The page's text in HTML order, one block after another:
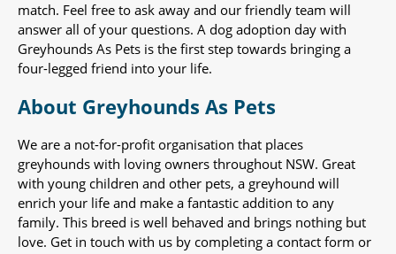
match. Feel free to ask away and our friendly team will
answer all of your questions. A dog adoption day with
Greyhounds As Pets is the first step towards bringing a
four-legged friend into your life.
About Greyhounds As Pets
We are a not-for-profit organisation that places
greyhounds with loving owners throughout NSW. Great
with young children and other pets, a greyhound will
enrich your life and make a fantastic addition to any
family. This breed is well behaved and brings nothing but
love. Get in touch with us by completing a contact form or